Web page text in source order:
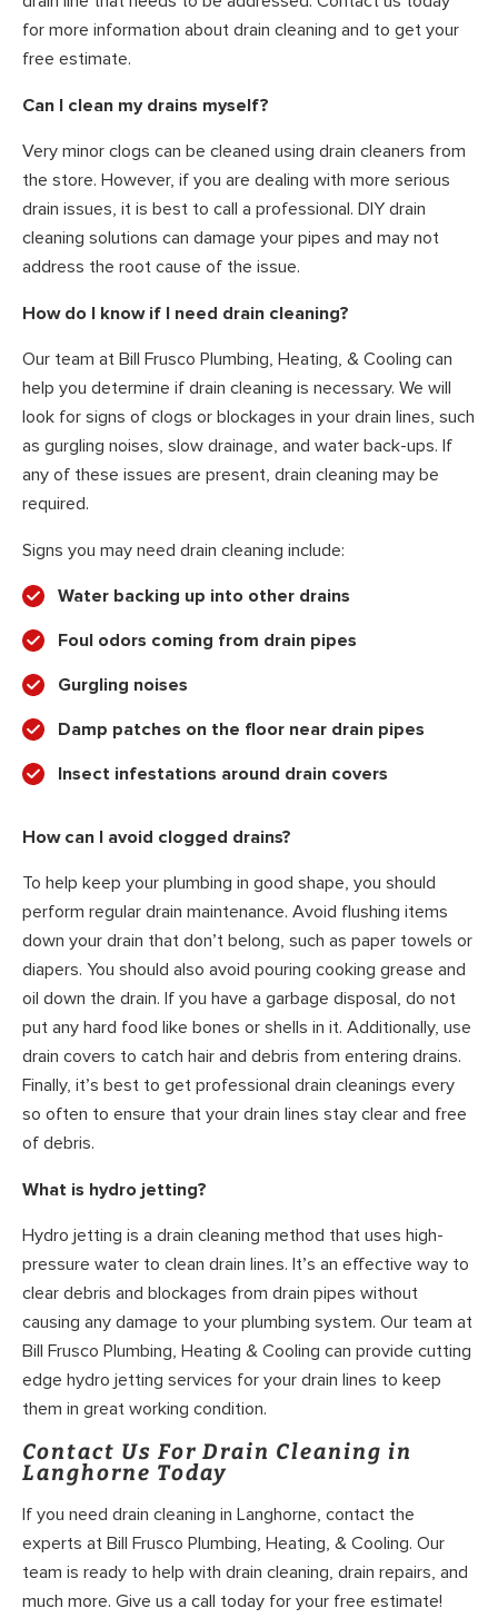
for more information about drain cleaning and to get your
free estimate.
Can I clean my drains myself?
Very minor clogs can be cleaned using drain cleaners from
the store. However, if you are dealing with more serious
drain issues, it is best to call a professional. DIY drain
cleaning solutions can damage your pipes and may not
address the root cause of the issue.
How do I know if I need drain cleaning?
Our team at Bill Frusco Plumbing, Heating, & Cooling can
help you determine if drain cleaning is necessary. We will
look for signs of clogs or blockages in your drain lines, such
as gurgling noises, slow drainage, and water back-ups. If
any of these issues are present, drain cleaning may be
required.
Signs you may need drain cleaning include:
Water backing up into other drains
Foul odors coming from drain pipes
Gurgling noises
Damp patches on the floor near drain pipes
Insect infestations around drain covers
How can I avoid clogged drains?
To help keep your plumbing in good shape, you should
perform regular drain maintenance. Avoid flushing items
down your drain that don’t belong, such as paper towels or
diapers. You should also avoid pouring cooking grease and
oil down the drain. If you have a garbage disposal, do not
put any hard food like bones or shells in it. Additionally, use
drain covers to catch hair and debris from entering drains.
Finally, it’s best to get professional drain cleanings every
so often to ensure that your drain lines stay clear and free
of debris.
What is hydro jetting?
Hydro jetting is a drain cleaning method that uses high-
pressure water to clean drain lines. It’s an effective way to
clear debris and blockages from drain pipes without
causing any damage to your plumbing system. Our team at
Bill Frusco Plumbing, Heating & Cooling can provide cutting
edge hydro jetting services for your drain lines to keep
them in great working condition.
Contact Us For Drain Cleaning in
Langhorne Today
If you need drain cleaning in Langhorne, contact the
experts at Bill Frusco Plumbing, Heating, & Cooling. Our
team is ready to help with drain cleaning, drain repairs, and
much more. Give us a call today for your free estimate!